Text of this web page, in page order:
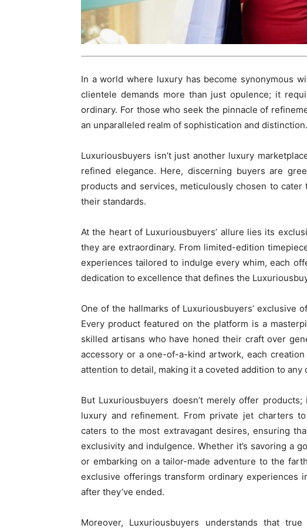
In a world where luxury has become synonymous
clientele demands more than just opulence; it
ordinary. For those who seek the pinnacle of
an unparalleled realm of sophistication and distinction.
Luxuriousbuyers isn’t just another luxury
refined elegance. Here, discerning buyers are
products and services, meticulously chosen to
their standards.
At the heart of Luxuriousbuyers’ allure lies its
they are extraordinary. From limited-edition
experiences tailored to indulge every whim, each
dedication to excellence that defines the
One of the hallmarks of Luxuriousbuyers’ exclusive
Every product featured on the platform is a
skilled artisans who have honed their craft over
accessory or a one-of-a-kind artwork, each
attention to detail, making it a coveted addition to any
But Luxuriousbuyers doesn’t merely offer
luxury and refinement. From private jet charters
caters to the most extravagant desires, ensuring
exclusivity and indulgence. Whether it’s savoring a
or embarking on a tailor-made adventure to the
exclusive offerings transform ordinary experiences
after they’ve ended.
Moreover, Luxuriousbuyers understands that